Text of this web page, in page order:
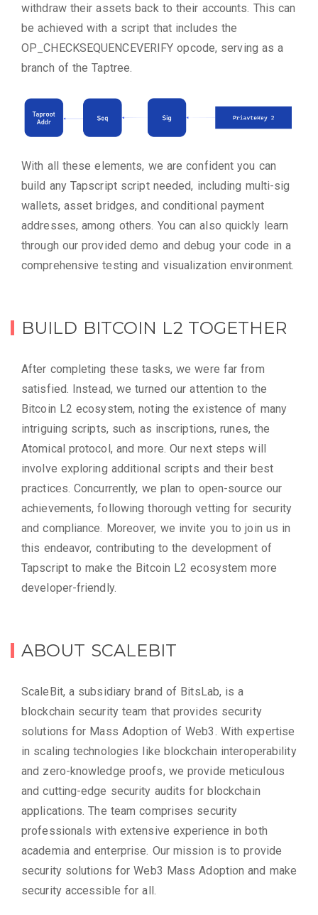
withdraw their assets back to their accounts. This can
be achieved with a script that includes the
OP_CHECKSEQUENCEVERIFY opcode, serving as a
branch of the Taptree.
With all these elements, we are confident you can
build any Tapscript script needed, including multi-sig
wallets, asset bridges, and conditional payment
addresses, among others. You can also quickly learn
through our provided demo and debug your code in a
comprehensive testing and visualization environment.
BUILD BITCOIN L2 TOGETHER
After completing these tasks, we were far from
satisfied. Instead, we turned our attention to the
Bitcoin L2 ecosystem, noting the existence of many
intriguing scripts, such as inscriptions, runes, the
Atomical protocol, and more. Our next steps will
involve exploring additional scripts and their best
practices. Concurrently, we plan to open-source our
achievements, following thorough vetting for security
and compliance. Moreover, we invite you to join us in
this endeavor, contributing to the development of
Tapscript to make the Bitcoin L2 ecosystem more
developer-friendly.
ABOUT SCALEBIT
ScaleBit, a subsidiary brand of BitsLab, is a
blockchain security team that provides security
solutions for Mass Adoption of Web3. With expertise
in scaling technologies like blockchain interoperability
and zero-knowledge proofs, we provide meticulous
and cutting-edge security audits for blockchain
applications. The team comprises security
professionals with extensive experience in both
academia and enterprise. Our mission is to provide
security solutions for Web3 Mass Adoption and make
security accessible for all.